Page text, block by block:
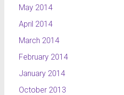
May 2014
April 2014
March 2014
February 2014
January 2014
October 2013